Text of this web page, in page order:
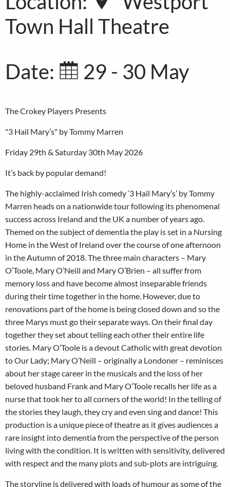
Town Hall Theatre
Date:
29 - 30 May
The Crokey Players Presents
"3 Hail Mary’s" by Tommy Marren
Friday 29th & Saturday 30th May 2026
It’s back by popular demand!
The highly-acclaimed Irish comedy ‘3 Hail Mary’s’ by Tommy
Marren heads on a nationwide tour following its phenomenal
success across Ireland and the UK a number of years ago.
Themed on the subject of dementia the play is set in a Nursing
Home in the West of Ireland over the course of one afternoon
in the Autumn of 2018. The three main characters – Mary
O’Toole, Mary O’Neill and Mary O’Brien – all suffer from
memory loss and have become almost inseparable friends
during their time together in the home. However, due to
renovations part of the home is being closed down and so the
three Marys must go their separate ways. On their final day
together they set about telling each other their entire life
stories. Mary O’Toole is a devout Catholic with great devotion
to Our Lady; Mary O’Neill – originally a Londoner – reminisces
about her stage career in the musicals and the loss of her
beloved husband Frank and Mary O’Toole recalls her life as a
nurse that took her to all corners of the world! In the telling of
the stories they laugh, they cry and even sing and dance! This
production is a unique piece of theatre as it gives audiences a
rare insight into dementia from the perspective of the person
living with the condition. It is written with sensitivity, delivered
with respect and the many plots and sub-plots are intriguing.
The storyline is delivered with loads of humour as some of the